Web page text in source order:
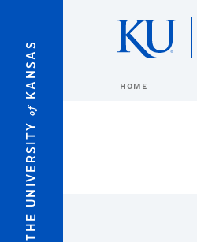
THE UNIVERSITY
of
KANSAS HOME